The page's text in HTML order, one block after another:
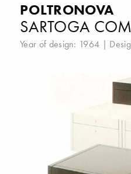
POLTRONOVA
SARTOGA
Year of design: 1964 |